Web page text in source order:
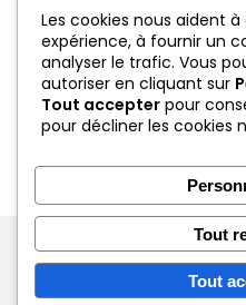
03 83 28 88 43
secretariat@cfa-
Mentions légales
Conditions générales
© 2026 CFA Coubertin
Les cookies nous aident
expérience, à fournir un
analyser le trafic. Vous
autoriser en cliquant sur
Tout accepter pour
pour décliner les cookies
Tout
Tout